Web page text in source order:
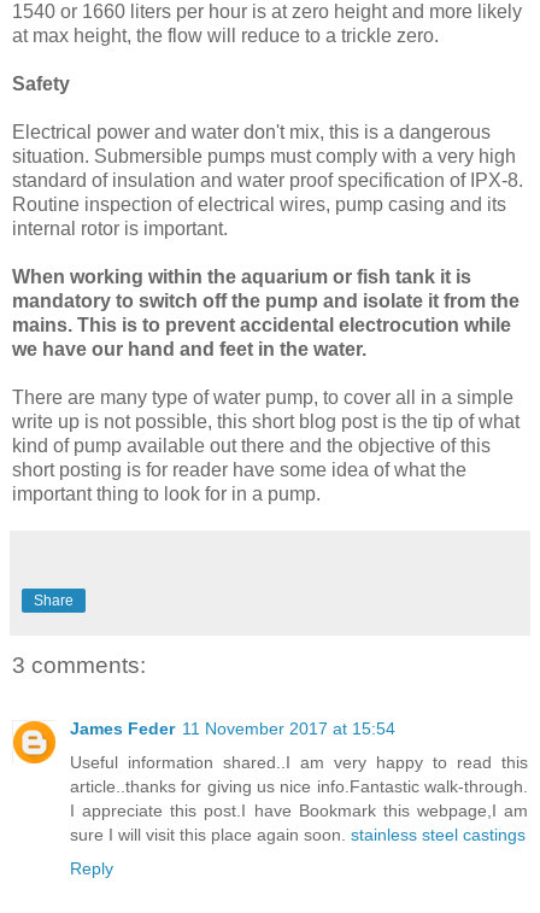
1540 or 1660 liters per hour is at zero height and more likely
at max height, the flow will reduce to a trickle zero.
Safety
Electrical power and water don't mix, this is a dangerous
situation. Submersible pumps must comply with a very high
standard of insulation and water proof specification of IPX-8.
Routine inspection of electrical wires, pump casing and its
internal rotor is important.
When working within the aquarium or fish tank it is
mandatory to switch off the pump and isolate it from the
mains. This is to prevent accidental electrocution while
we have our hand and feet in the water.
There are many type of water pump, to cover all in a simple
write up is not possible, this short blog post is the tip of what
kind of pump available out there and the objective of this
short posting is for reader have some idea of what the
important thing to look for in a pump.
Share
3 comments:
James Feder 11 November 2017 at 15:54
Useful information shared..I am very happy to read this
article..thanks for giving us nice info.Fantastic walk-through.
I appreciate this post.I have Bookmark this webpage,I am
sure I will visit this place again soon. stainless steel castings
Reply